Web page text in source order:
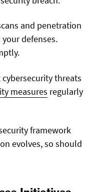
and penetration
defenses.
threats
measures regularly
framework
evolves, so should